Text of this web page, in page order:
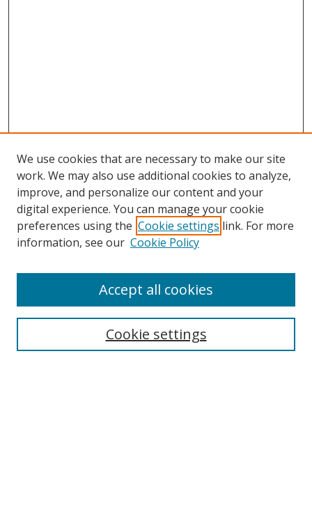
Search
We use cookies that are necessary to make our site
work. We may also use additional cookies to analyze,
improve, and personalize our content and your
digital experience. You can manage your cookie
preferences using the Cookie settings link. For more
information, see our Cookie Policy
Cookie settings
Accept all cookies